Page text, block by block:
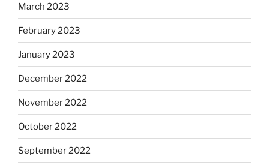
March 2023
February 2023
January 2023
December 2022
November 2022
October 2022
September 2022